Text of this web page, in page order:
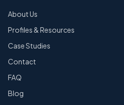
About Us
Profiles & Resources
Case Studies
Contact
FAQ
Blog